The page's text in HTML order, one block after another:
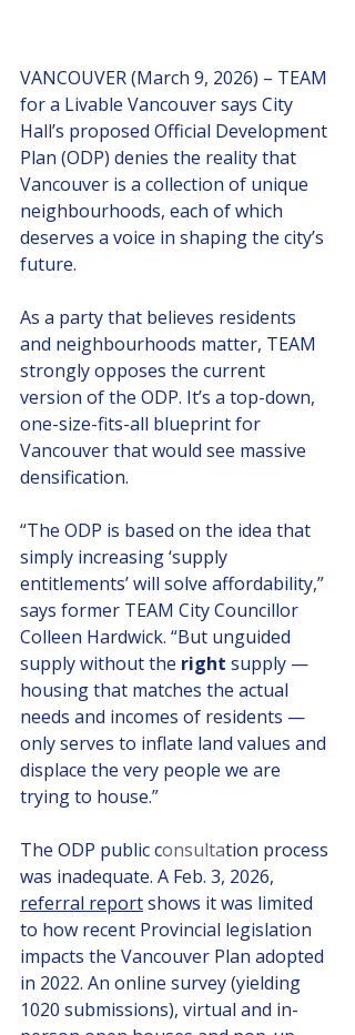
VANCOUVER (March 9, 2026) – TEAM
for a Livable Vancouver says City
Hall’s proposed Official Development
Plan (ODP) denies the reality that
Vancouver is a collection of unique
neighbourhoods, each of which
deserves a voice in shaping the city’s
future.
As a party that believes residents
and neighbourhoods matter, TEAM
strongly opposes the current
version of the ODP. It’s a top-down,
one-size-fits-all blueprint for
Vancouver that would see massive
densification.
“The ODP is based on the idea that
simply increasing ‘supply
entitlements’ will solve affordability,”
says former TEAM City Councillor
Colleen Hardwick. “But unguided
supply without the right supply —
housing that matches the actual
needs and incomes of residents —
only serves to inflate land values and
displace the very people we are
trying to house.”
The ODP public consultation process
was inadequate. A Feb. 3, 2026,
referral report shows it was limited
to how recent Provincial legislation
impacts the Vancouver Plan adopted
in 2022. An online survey (yielding
1020 submissions), virtual and in-